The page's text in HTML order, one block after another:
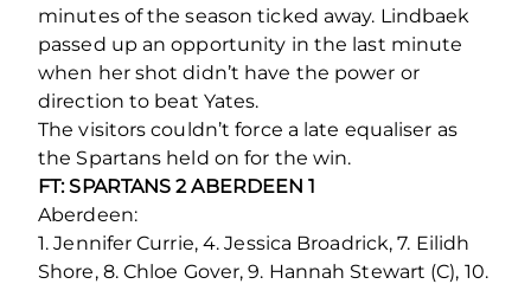
minutes of the season ticked away. Lindbaek
passed up an opportunity in the last minute
when her shot didn’t have the power or
direction to beat Yates.
The visitors couldn’t force a late equaliser as
the Spartans held on for the win.
FT: SPARTANS 2 ABERDEEN 1
Aberdeen:
1. Jennifer Currie, 4. Jessica Broadrick, 7. Eilidh
Shore, 8. Chloe Gover, 9. Hannah Stewart (C), 10.